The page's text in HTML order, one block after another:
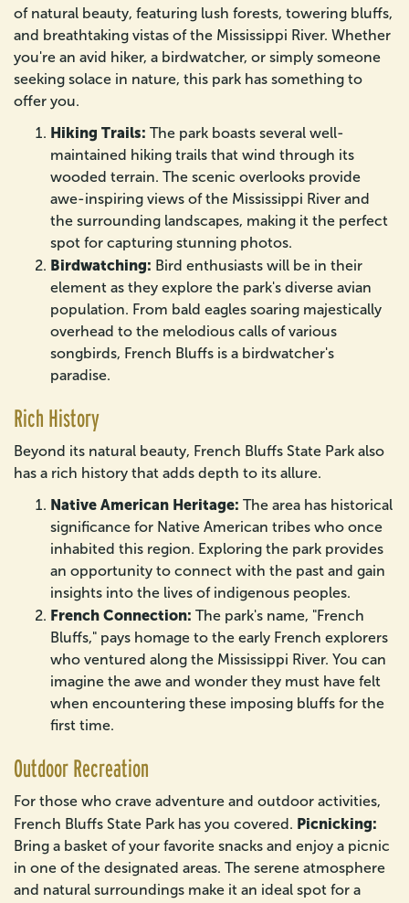
of natural beauty, featuring lush forests, towering bluffs,
and breathtaking vistas of the Mississippi River. Whether
you're an avid hiker, a birdwatcher, or simply someone
seeking solace in nature, this park has something to
offer you.
Hiking Trails: The park boasts several well-
maintained hiking trails that wind through its
wooded terrain. The scenic overlooks provide
awe-inspiring views of the Mississippi River and
the surrounding landscapes, making it the perfect
spot for capturing stunning photos.
Birdwatching: Bird enthusiasts will be in their
element as they explore the park's diverse avian
population. From bald eagles soaring majestically
overhead to the melodious calls of various
songbirds, French Bluffs is a birdwatcher's
paradise.
Rich History
Beyond its natural beauty, French Bluffs State Park also
has a rich history that adds depth to its allure.
Native American Heritage: The area has historical
significance for Native American tribes who once
inhabited this region. Exploring the park provides
an opportunity to connect with the past and gain
insights into the lives of indigenous peoples.
French Connection: The park's name, "French
Bluffs," pays homage to the early French explorers
who ventured along the Mississippi River. You can
imagine the awe and wonder they must have felt
when encountering these imposing bluffs for the
first time.
Outdoor Recreation
For those who crave adventure and outdoor activities,
French Bluffs State Park has you covered. Picnicking:
Bring a basket of your favorite snacks and enjoy a picnic
in one of the designated areas. The serene atmosphere
and natural surroundings make it an ideal spot for a